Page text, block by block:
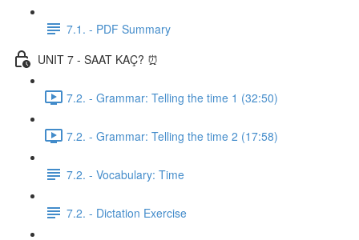
7.1. - PDF Summary
UNIT 7 - SAAT KAÇ? ⏰
7.2. - Grammar: Telling the time 1 (32:50)
7.2. - Grammar: Telling the time 2 (17:58)
7.2. - Vocabulary: Time
7.2. - Dictation Exercise